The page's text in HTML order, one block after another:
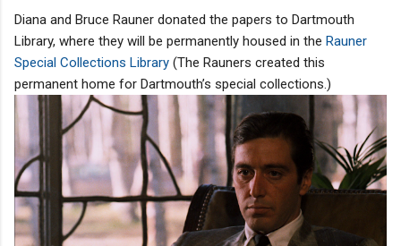
Diana and Bruce Rauner donated the papers to Dartmouth
Library, where they will be permanently housed in the Rauner
Special Collections Library (The Rauners created this
permanent home for Dartmouth’s special collections.)